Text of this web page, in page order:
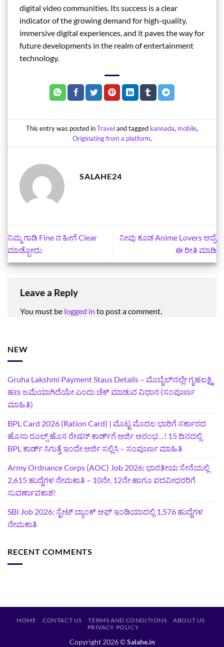
digital video communities. Its success is a clear
indicator of the growing demand for high-quality,
immersive digital experiences, and it paves the way for
future developments in the realm of entertainment
technology.
This entry was posted inTraveland tagged kannada, mobile,
Originating from a platform.
SALAHE24
ನಿಮ್ಮ ಗಾಡಿ Fine ನ ಹೀಗೆ Clear
ಮಾಡ್ಬೋದು
ನೀವು ಕೂಡ Anime Lovers ಆದ್ರೆ
ಈ ರೀತಿ ಮಾಡಿ
Leave a Reply
You must be logged in to post a comment.
NEW
Gruha Lakshmi Payment Staus Details – ಮೊಬೈಲ್‌ನಲ್ಲೇ ಗೃಹಲಕ್ಷ್ಮಿ
ಹಣ ಜಮೆಯಾಗಿದೆಯೇ ಎಂದು ಚೆಕ್ ಮಾಡುವ ವಿಧಾನ (ಸಂಪೂರ್ಣ
ಮಾಹಿತಿ)
BPL Card 2026 (Ration Card) | ಮೊಟ್ಟ ಮೊದಲ ಭಾರಿಗೆ ಸರ್ಕಾರದ
ಹೊಸಾ ರೂಲ್ಸ್ ಹೊಸ ರೇಷನ್ ಕಾರ್ಡ್‌ಗೆ ಅರ್ಜಿ ಆರಂಭ…! 15 ದಿನದಲ್ಲಿ
BPL ಕಾರ್ಡ್ ಸಿಗುತ್ತೆ ಇಂದೇ ಅರ್ಜಿ ಸಲ್ಲಿಸಿ – ಸಂಪೂರ್ಣ ಮಾಹಿತಿ
Army Ordnance Corps (AOC) Job 2026: ಭಾರತೀಯ ಸೇನೆಯಲ್ಲಿ
2,615 ಹುದ್ದೆಗಳ ನೇಮಕಾತಿ – 10ನೇ, 12ನೇ ಹಾಗೂ ಪದವೀಧರರಿಗೆ
ಸುವರ್ಣಾವಕಾಶ!
SBI Job 2026: ಸ್ಟೇಟ್ ಬ್ಯಾಂಕ್ ಆಫ್ ಇಂಡಿಯಾದಲ್ಲಿ 1,576 ಹುದ್ದೆಗಳ
ನೇಮಕಾತಿ
RECENT COMMENTS
HOME CONTACT US TERMS AND CONDITIONS
ABOUT US
PRIVACY POLICY
Copyright 2026 ©Salahe.in